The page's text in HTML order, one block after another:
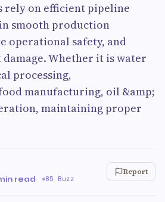
rely on efficient pipeline
smooth production
operational safety, and
Whether it is water
processing,
manufacturing, oil &amp;
maintaining proper
read· 85 Buzz
Report